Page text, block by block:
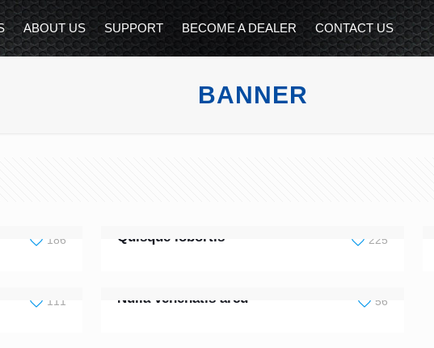
ABOUT US SUPPORT BECOME A DEALER CONTACT US
BANNER
186 Quisque lobortis 225
111 Nulla venenatis arcu 56